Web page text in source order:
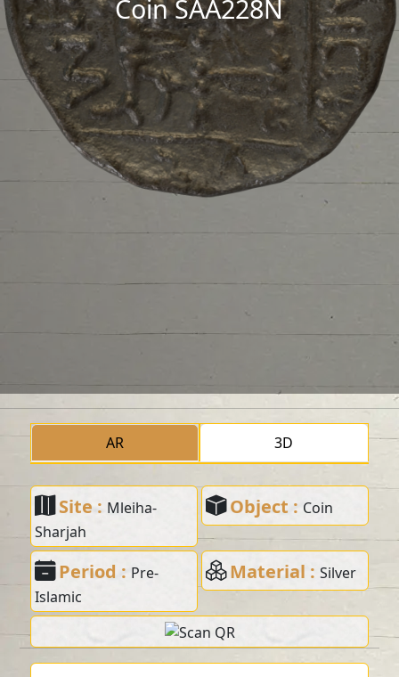
Coin SAA228N
AR 3D
Site : Mleiha-
Sharjah
Object : Coin
Period : Pre-
Islamic
Material : Silver